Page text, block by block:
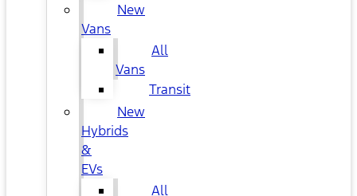
New
Vans
All
Vans
Transit
New
Hybrids
&
EVs
All